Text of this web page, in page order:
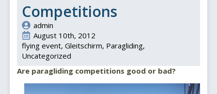
Competitions
admin
August 10th, 2012
flying event Gleitschirm Paragliding
Uncategorized
Are paragliding competitions good or bad?